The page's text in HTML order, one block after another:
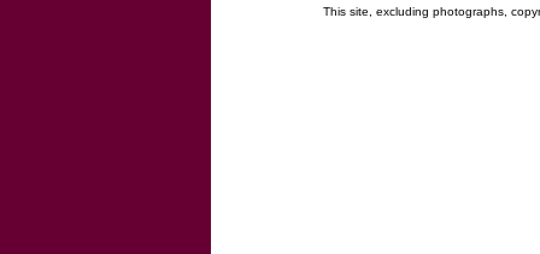
This site, excluding photographs,